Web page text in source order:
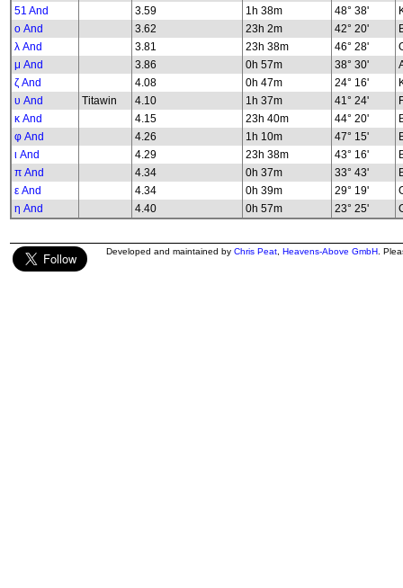
51 And
3.59 1h 38m 48° 38'
ο And
3.62 23h 2m 42° 20'
λ And
3.81 23h 38m 46° 28'
μ And
3.86 0h 57m 38° 30'
ζ And
4.08 0h 47m 24° 16'
υ And
Titawin 4.10 1h 37m 41° 24'
κ And
4.15 23h 40m 44° 20'
φ And
4.26 1h 10m 47° 15'
ι And
4.29 23h 38m 43° 16'
π And
4.34 0h 37m 33° 43'
ε And
4.34 0h 39m 29° 19'
η And
4.40 0h 57m 23° 25'
Developed and maintained by Chris Peat Heavens-Above GmbH .